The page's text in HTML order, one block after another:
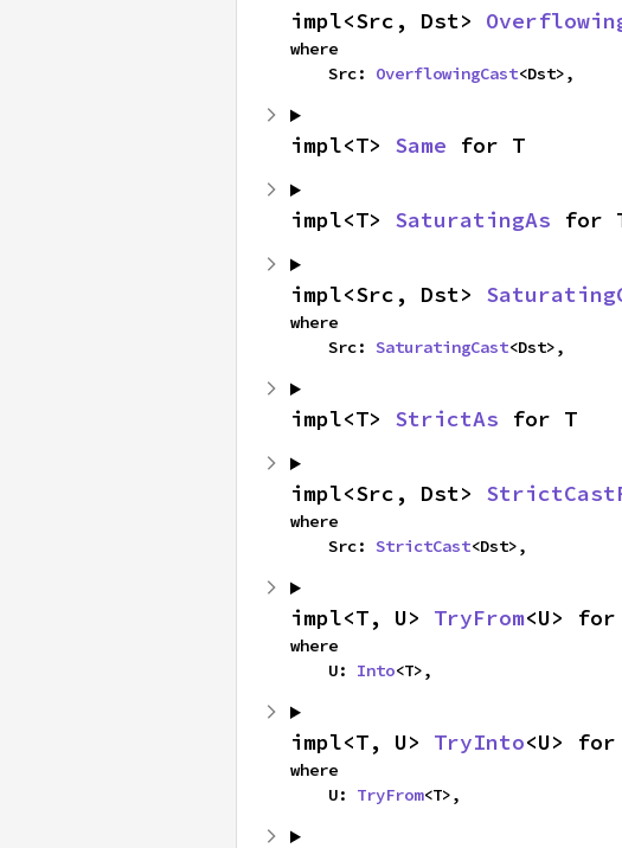
impl<Src, Dst>
where
    Src:
OverflowingCast<Dst>,
impl<T> Same for T
impl<T> SaturatingAs for
impl<Src, Dst>
where
    Src:
SaturatingCast<Dst>,
impl<T> StrictAs for T
impl<Src, Dst>
where
    Src:
StrictCast<Dst>,
impl<T, U> TryFrom<U>
where
    U:
Into<T>,
impl<T, U> TryInto<U>
where
    U:
TryFrom<T>,